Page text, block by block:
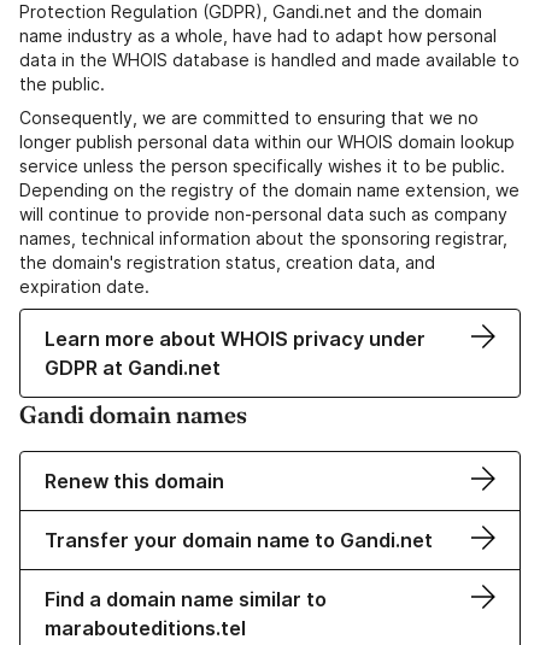
Protection Regulation (GDPR), Gandi.net and the domain
name industry as a whole, have had to adapt how personal
data in the WHOIS database is handled and made available to
the public.
Consequently, we are committed to ensuring that we no
longer publish personal data within our WHOIS domain lookup
service unless the person specifically wishes it to be public.
Depending on the registry of the domain name extension, we
will continue to provide non-personal data such as company
names, technical information about the sponsoring registrar,
the domain's registration status, creation data, and
expiration date.
Learn more about WHOIS privacy under
GDPR at Gandi.net
Gandi domain names
Renew this domain
Transfer your domain name to Gandi.net
Find a domain name similar to
marabouteditions.tel